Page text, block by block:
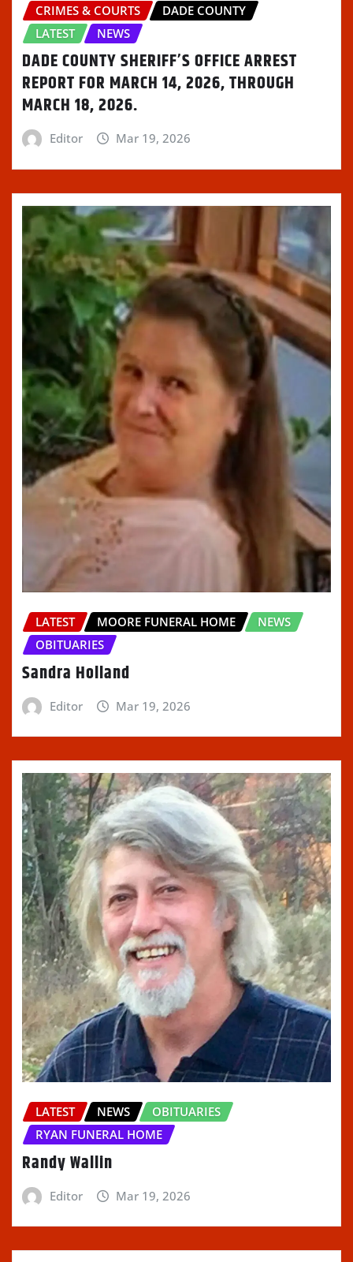
CRIMES & COURTS
DADE COUNTY
LATEST
NEWS
DADE COUNTY SHERIFF’S OFFICE ARREST
REPORT FOR MARCH 14, 2026, THROUGH
MARCH 18, 2026.
Editor Mar 19, 2026
LATEST MOORE FUNERAL HOME
NEWS
OBITUARIES
Sandra Holland
Editor Mar 19, 2026
LATEST NEWS
OBITUARIES
RYAN FUNERAL HOME
Randy Wallin
Editor Mar 19, 2026